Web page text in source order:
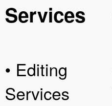
Services
• Editing
Services